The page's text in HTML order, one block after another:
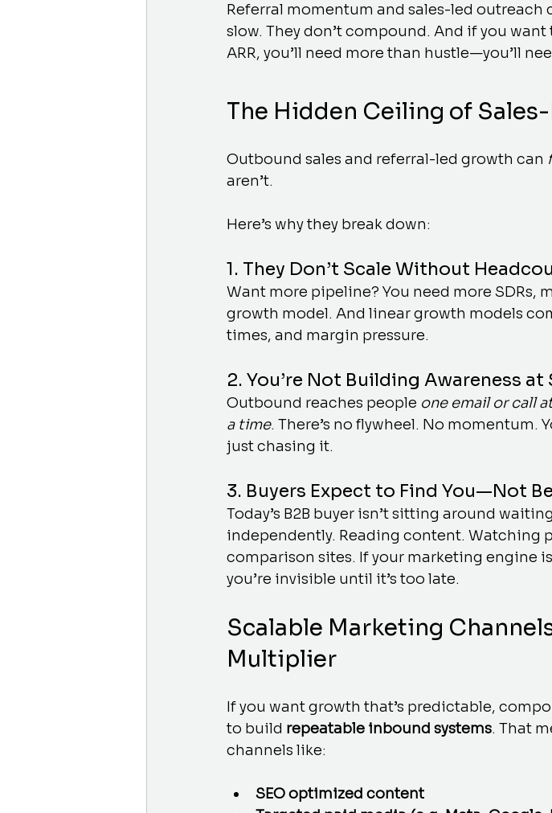
Referral momentum and sales-led outreach
slow. They don’t compound. And if you want
ARR, you’ll need more than hustle—you’ll
The Hidden Ceiling of
Outbound sales and referral-led growth can
aren’t.
Here’s why they break down:
1. They Don’t Scale Without
Want more pipeline? You need more SDRs,
growth model. And linear growth models
times, and margin pressure.
2. You’re Not Building Awareness at
Outbound reaches people one email or call
a time. There’s no flywheel. No
just chasing it.
3. Buyers Expect to Find You—Not
Today’s B2B buyer isn’t sitting around
independently. Reading content. Watching
comparison sites. If your marketing engine
you’re invisible until it’s too late.
Scalable Marketing
Multiplier
If you want growth that’s predictable,
to build repeatable inbound systems. That
channels like:
SEO optimized content